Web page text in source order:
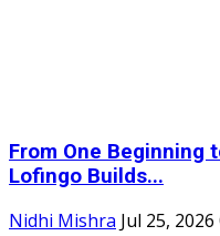
From One Beginning
Lofingo Builds...
Nidhi Mishra Jul 25, 2026